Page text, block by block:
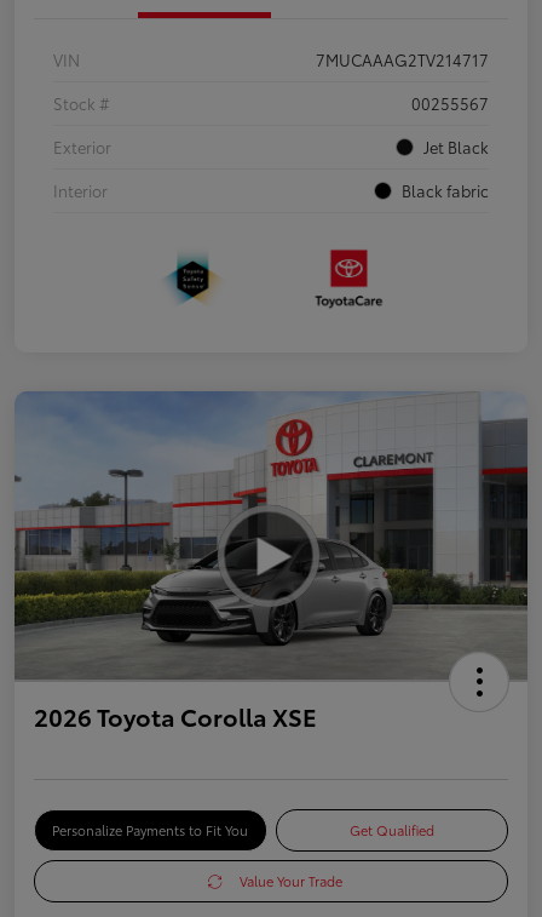
VIN
7MUCAAAG2TV214717
Stock #
00255567
Exterior
Jet Black
Interior
Black fabric
2026 Toyota Corolla XSE
Personalize Payments to Fit You Get Qualified
Value Your Trade